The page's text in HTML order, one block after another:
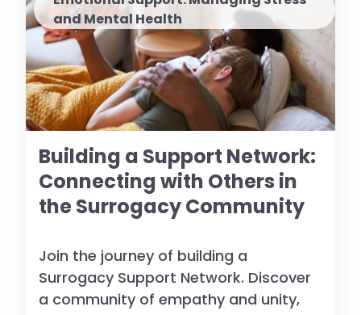
and Mental Health
Building a Support Network:
Connecting with Others in
the Surrogacy Community
Join the journey of building a
Surrogacy Support Network. Discover
a community of empathy and unity,